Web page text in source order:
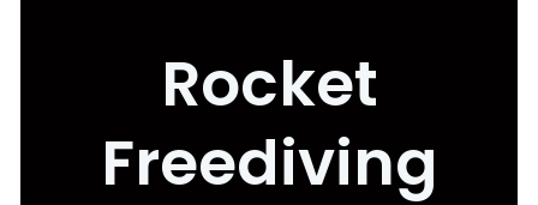
Rocket
Freediving